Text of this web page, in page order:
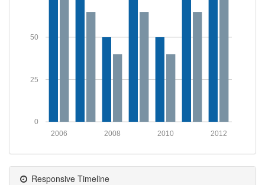
0
25
50
2012
2010
2008
2006
Responsive Timeline